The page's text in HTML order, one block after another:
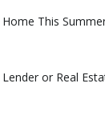
This
or Real